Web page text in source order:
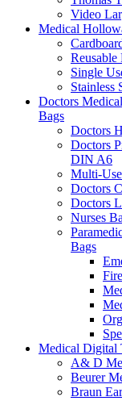
Video
Medical
Single
Stainless
Doctors
Bags
Doctors
Doctors
DIN A6
Multi-
Doctors
Doctors
Nurses
Bags
Medical Digital
A& D
Beurer
Braun